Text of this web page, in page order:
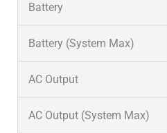
Battery
Battery (System Max)
AC Output
AC Output (System Max)